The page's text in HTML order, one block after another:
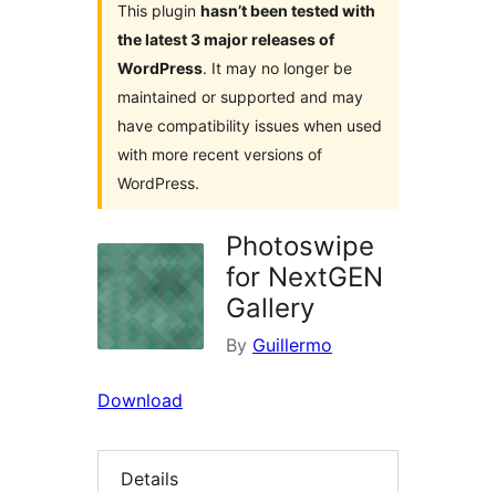
This plugin hasn’t been tested with
the latest 3 major releases of
WordPress. It may no longer be
maintained or supported and may
have compatibility issues when used
with more recent versions of
WordPress.
Photoswipe
for NextGEN
Gallery
By Guillermo
Download
Details